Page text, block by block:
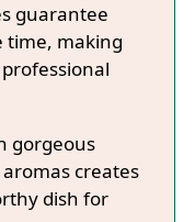
guarantee
time, making
gorgeous
creates
dish for